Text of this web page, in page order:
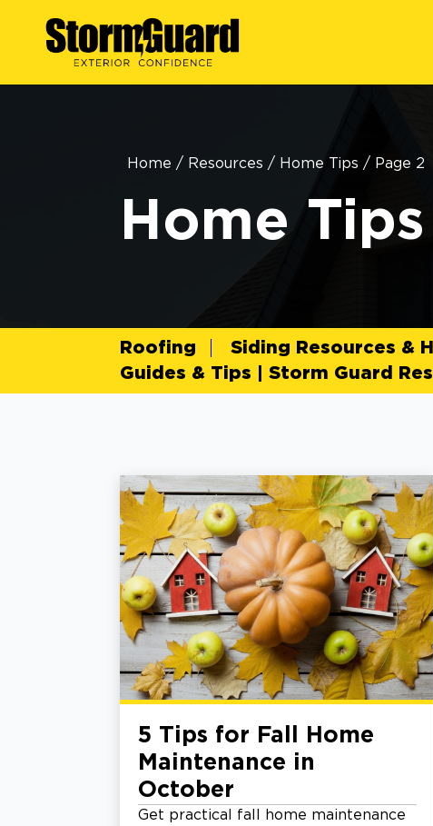
Home / Resources / Home Tips / Page 2
Home Tips
Roofing Siding Resources &
Guides & Tips | Storm Guard
5 Tips for Fall Home
Maintenance in
October
Get practical fall home maintenance